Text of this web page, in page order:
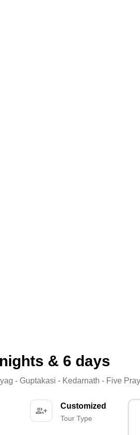
& 6 days
- Guptakasi - Kedarnath - Five
Customized
Tour Type